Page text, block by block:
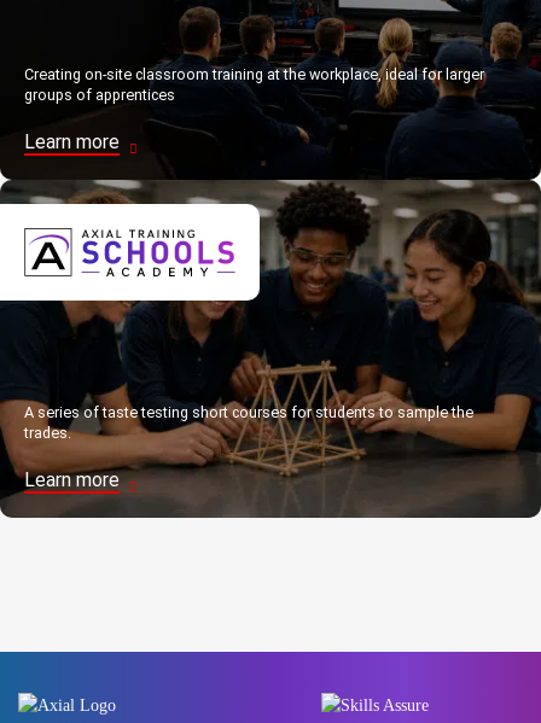
Creating on-site classroom training at the workplace, ideal for larger
groups of apprentices
Learn more
A series of taste testing short courses for students to sample the
trades.
Learn more